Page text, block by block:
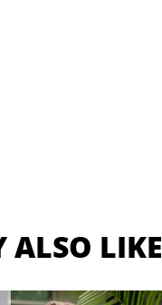
ALSO LIKE